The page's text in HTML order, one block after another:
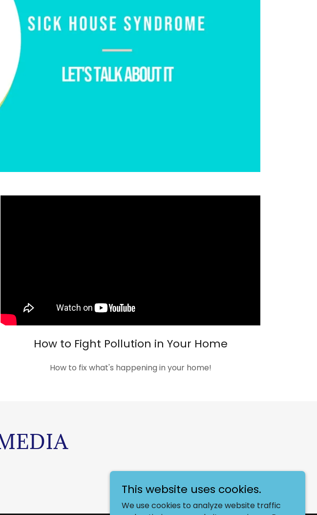
How to Fight Pollution in Your Home
How to fix what's happening in your home!
This website uses cookies.
We use cookies to analyze website traffic